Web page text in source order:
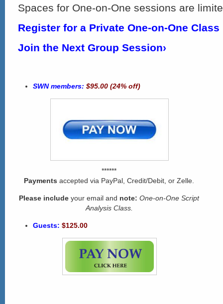
Spaces for One-on-One sessions are
Register for a Private One-on-One Class
Join the Next Group Session›
SWN members: $95.00 (24% off)
******
Payments accepted via PayPal, Credit/Debit, or Zelle.
Please include your email and note: One-on-One Script
Analysis Class.
Guests: $125.00